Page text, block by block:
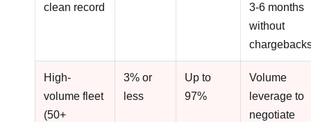
clean record
3-6 months
without
High-
volume fleet
(50+
3% or
less
Up to
97%
Volume
leverage to
negotiate